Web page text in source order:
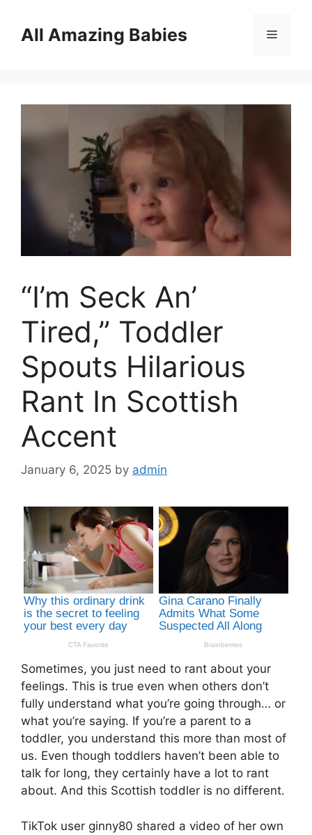
contentAll Amazing Babies Menu
“I’m Seck An’
Tired,” Toddler
Spouts Hilarious
Rant In Scottish
Accent
January 6, 2025 by admin
Sometimes, you just need to rant about your
feelings. This is true even when others don’t
fully understand what you’re going through… or
what you’re saying. If you’re a parent to a
toddler, you understand this more than most of
us. Even though toddlers haven’t been able to
talk for long, they certainly have a lot to rant
about. And this Scottish toddler is no different.
TikTok user ginny80 shared a video of her own